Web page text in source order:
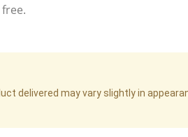
delivered may vary slightly in